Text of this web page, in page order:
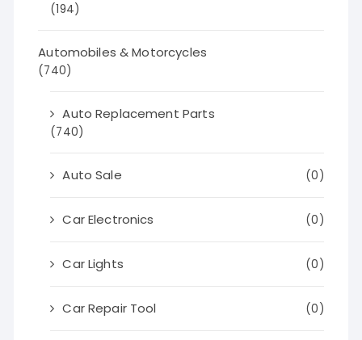
(194)
Automobiles & Motorcycles
(740)
Auto Replacement Parts
(740)
Auto Sale (0)
Car Electronics (0)
Car Lights (0)
Car Repair Tool (0)